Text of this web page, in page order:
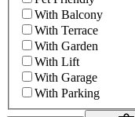
With Balcony
With Terrace
With Garden
With Lift
With Garage
With Parking